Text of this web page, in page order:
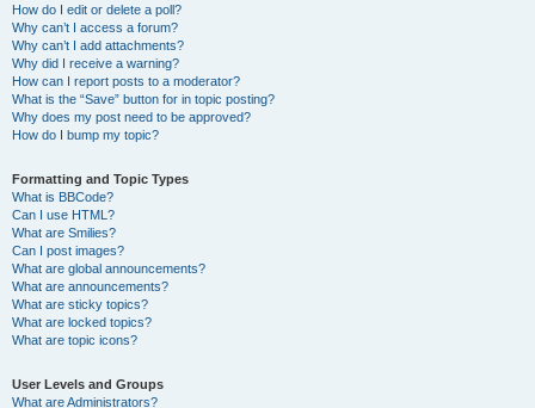
How do I edit or delete a poll?
Why can’t I access a forum?
Why can’t I add attachments?
Why did I receive a warning?
How can I report posts to a moderator?
What is the “Save” button for in topic posting?
Why does my post need to be approved?
How do I bump my topic?
Formatting and Topic Types
What is BBCode?
Can I use HTML?
What are Smilies?
Can I post images?
What are global announcements?
What are announcements?
What are sticky topics?
What are locked topics?
What are topic icons?
User Levels and Groups
What are Administrators?